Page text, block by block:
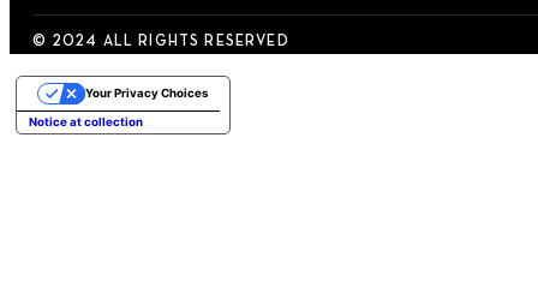
© 2024 ALL RIGHTS RESERVED
Notice at collection
Your Privacy Choices